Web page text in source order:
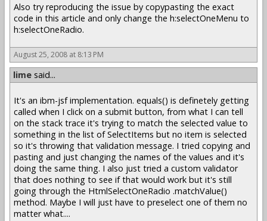
Also try reproducing the issue by copypasting the exact
code in this article and only change the h:selectOneMenu to
h:selectOneRadio.
August 25, 2008 at 8:13 PM
lime said...
It's an ibm-jsf implementation. equals() is definetely getting
called when I click on a submit button, from what I can tell
on the stack trace it's trying to match the selected value to
something in the list of SelectItems but no item is selected
so it's throwing that validation message. I tried copying and
pasting and just changing the names of the values and it's
doing the same thing. I also just tried a custom validator
that does nothing to see if that would work but it's still
going through the HtmlSelectOneRadio .matchValue()
method. Maybe I will just have to preselect one of them no
matter what....